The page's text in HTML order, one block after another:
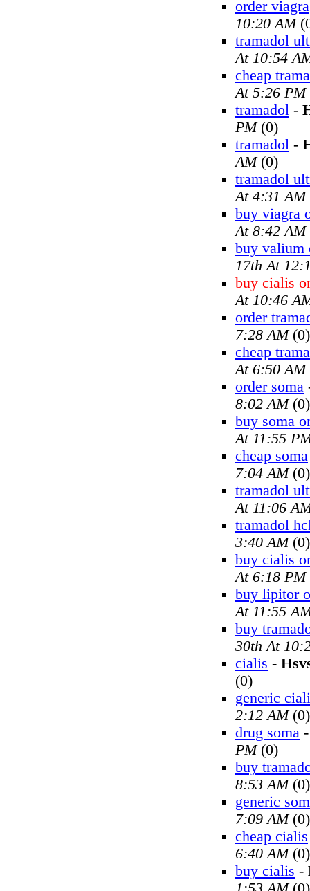
order viagra
10:20 AM
tramadol
At 10:54
cheap
At 5:26 PM
tramadol -
PM(0)
tramadol -
AM(0)
tramadol
At 4:31 AM
buy viagra
At 8:42 AM
buy valium
17th At
buy cialis
At 10:46
order
7:28 AM(0)
cheap
At 6:50 AM
order soma
8:02 AM(0)
buy soma
At 11:55
cheap soma
7:04 AM(0)
tramadol
At 11:06
tramadol
3:40 AM(0)
buy cialis
At 6:18 PM
buy lipitor
At 11:55
buy
30th At
cialis -
(0)
generic
2:12 AM(0)
drug soma
PM(0)
buy
8:53 AM(0)
generic
7:09 AM(0)
cheap cialis
6:40 AM(0)
buy cialis -